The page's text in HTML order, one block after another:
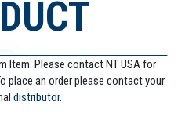
Item. Please contact NT USA for
place an order please contact your
distributor.